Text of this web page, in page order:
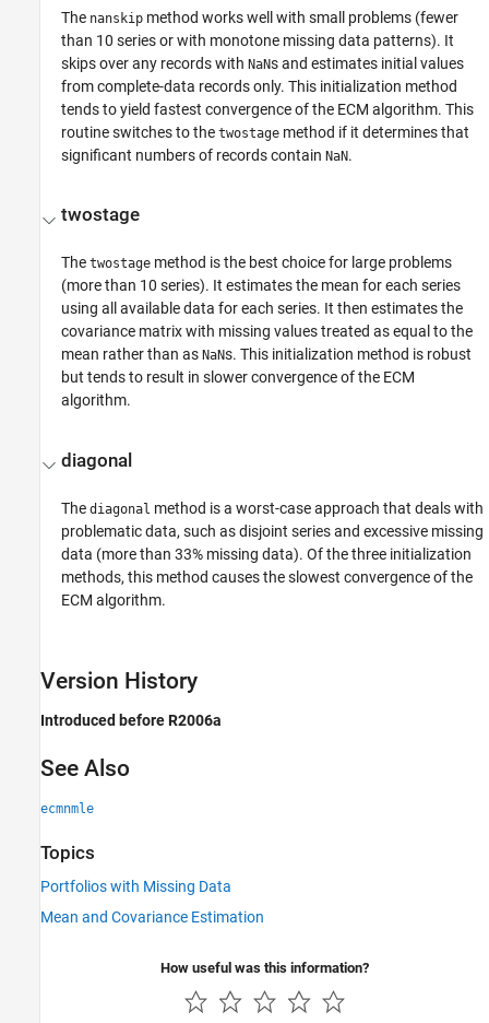
The nanskip method works well with small problems (fewer
than 10 series or with monotone missing data patterns). It
skips over any records withNaNs and estimates initial values
from complete-data records only. This initialization method
tends to yield fastest convergence of the ECM algorithm. This
routine switches to thetwostage method if it determines that
significant numbers of records containNaN.
twostage
Thetwostage method is the best choice for large problems
(more than 10 series). It estimates the mean for each series
using all available data for each series. It then estimates the
covariance matrix with missing values treated as equal to the
mean rather than asNaNs. This initialization method is robust
but tends to result in slower convergence of the ECM
algorithm.
diagonal
Thediagonal method is a worst-case approach that deals with
problematic data, such as disjoint series and excessive missing
data (more than 33% missing data). Of the three initialization
methods, this method causes the slowest convergence of the
ECM algorithm.
Version History
Introduced before R2006a
See Also
ecmnmle
Topics
Portfolios with Missing Data
Mean and Covariance Estimation
How useful was this information?